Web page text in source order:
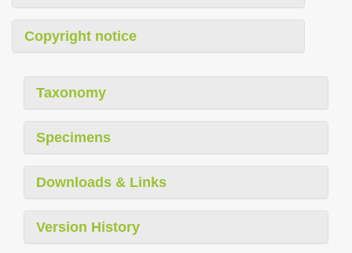
Copyright notice
Taxonomy
Specimens
Downloads & Links
Version History